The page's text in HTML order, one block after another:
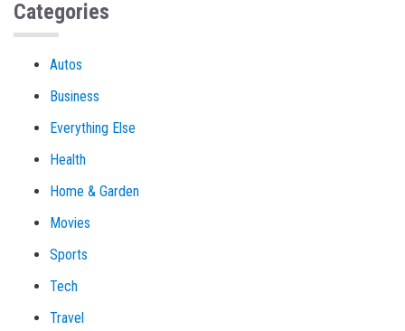
Categories
Autos
Business
Everything Else
Health
Home & Garden
Movies
Sports
Tech
Travel